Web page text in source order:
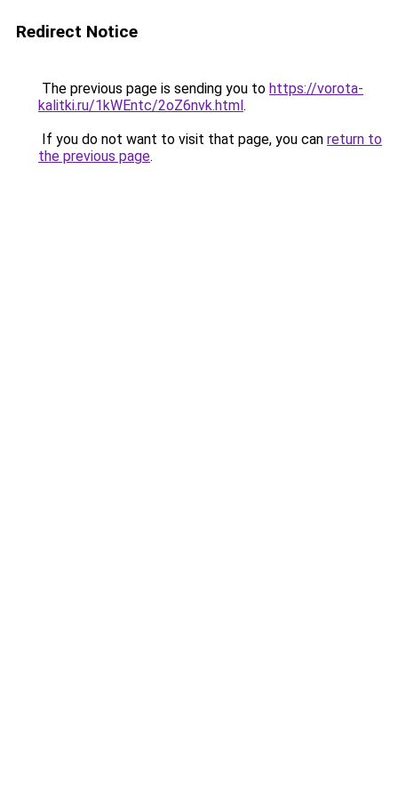
Redirect Notice
The previous page is sending you to https://vorota-
kalitki.ru/1kWEntc/2oZ6nvk.html.
If you do not want to visit that page, you can return to
the previous page.